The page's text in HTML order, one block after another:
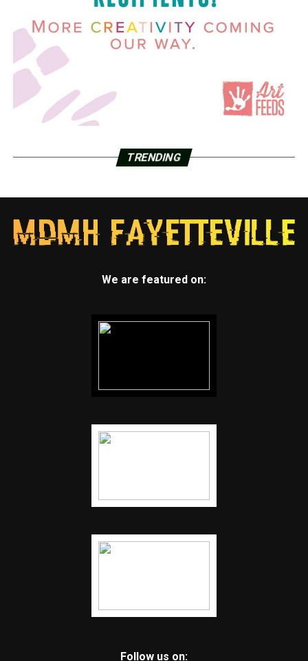
TRENDING
We are featured on:
Follow us on: